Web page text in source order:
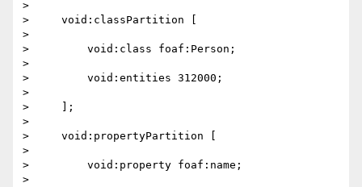
>
>     void:classPartition [
>
>         void:class foaf:Person;
>
>         void:entities 312000;
>
>     ];
>
>     void:propertyPartition [
>
>         void:property foaf:name;
>